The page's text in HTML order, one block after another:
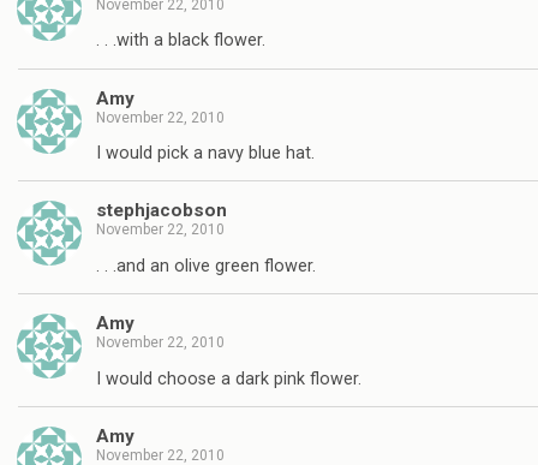
November 22, 2010
. . .with a black flower.
Amy
November 22, 2010
I would pick a navy blue hat.
stephjacobson
November 22, 2010
. . .and an olive green flower.
Amy
November 22, 2010
I would choose a dark pink flower.
Amy
November 22, 2010